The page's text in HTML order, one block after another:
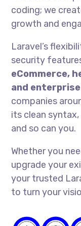
coding; we
growth and
Laravel’s
security
eCommerce,
and
companies
its clean
and so can you.
Whether you
upgrade your
your trusted
to turn your